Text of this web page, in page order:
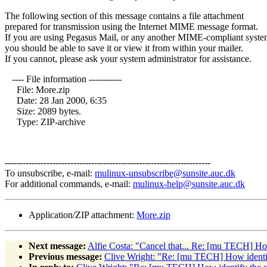
The following section of this message contains a file attachment
prepared for transmission using the Internet MIME message format.
If you are using Pegasus Mail, or any another MIME-compliant
you should be able to save it or view it from within your mailer.
If you cannot, please ask your system administrator for assistance.
---- File information -----------
File: More.zip
Date: 28 Jan 2000, 6:35
Size: 2089 bytes.
Type: ZIP-archive
---------------------------------------------------------------------
To unsubscribe, e-mail: mulinux-unsubscribe@sunsite.auc.dk
For additional commands, e-mail: mulinux-help@sunsite.auc.dk
Application/ZIP attachment: More.zip
Next message: Alfie Costa: "Cancel that... Re: [mu TECH]
Previous message: Clive Wright: "Re: [mu TECH] How